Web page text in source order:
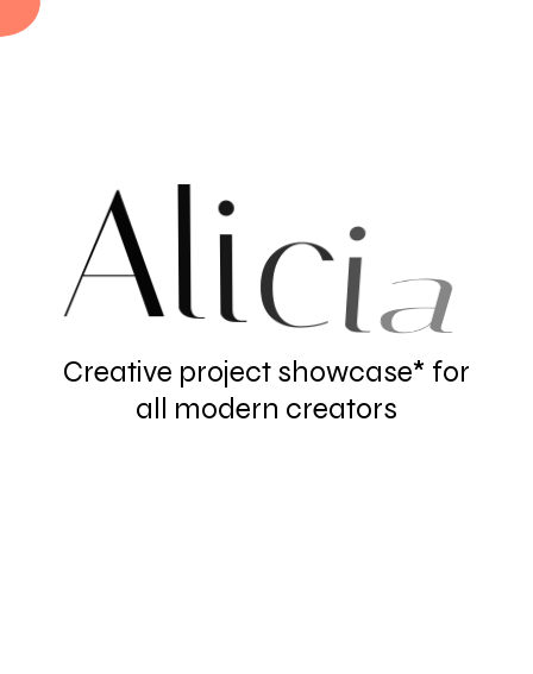
Creative project showcase* for
all modern creators
Alicia